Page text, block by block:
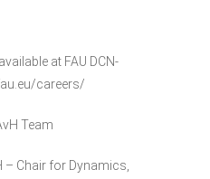
at FAU DCN-
careers/
Team
– Chair for Dynamics,